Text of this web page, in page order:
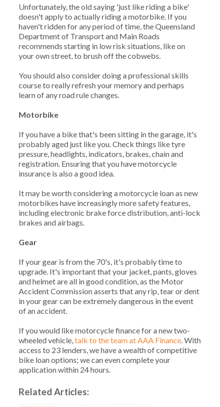
Unfortunately, the old saying 'just like riding a bike'
doesn't apply to actually riding a motorbike. If you
haven't ridden for any period of time, the Queensland
Department of Transport and Main Roads
recommends starting in low risk situations, like on
your own street, to brush off the cobwebs.
You should also consider doing a professional skills
course to really refresh your memory and perhaps
learn of any road rule changes.
Motorbike
If you have a bike that's been sitting in the garage, it's
probably aged just like you. Check things like tyre
pressure, headlights, indicators, brakes, chain and
registration. Ensuring that you have motorcycle
insurance is also a good idea.
It may be worth considering a motorcycle loan as new
motorbikes have increasingly more safety features,
including electronic brake force distribution, anti-lock
brakes and airbags.
Gear
If your gear is from the 70's, it's probably time to
upgrade. It's important that your jacket, pants, gloves
and helmet are all in good condition, as the Motor
Accident Commission asserts that any rip, tear or dent
in your gear can be extremely dangerous in the event
of an accident.
If you would like motorcycle finance for a new two-
wheeled vehicle,talk to the team at AAA Finance. With
access to 23 lenders, we have a wealth of competitive
bike loan options; we can even complete your
application within 24 hours.
Related Articles: